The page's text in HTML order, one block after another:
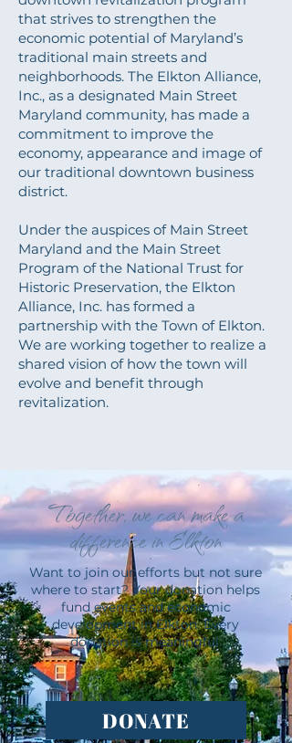
that strives to strengthen the
economic potential of Maryland’s
traditional main streets and
neighborhoods. The Elkton Alliance,
Inc., as a designated Main Street
Maryland community, has made a
commitment to improve the
economy, appearance and image of
our traditional downtown business
district.
Under the auspices of Main Street
Maryland and the Main Street
Program of the National Trust for
Historic Preservation, the Elkton
Alliance, Inc. has formed a
partnership with the Town of Elkton.
We are working together to realize a
shared vision of how the town will
evolve and benefit through
revitalization.
Together, we can make a
difference in Elkton
Want to join our efforts but not sure
where to start? Your donation helps
fund events and economic
development in Elkton. Every
donation is meaningful.
DONATE